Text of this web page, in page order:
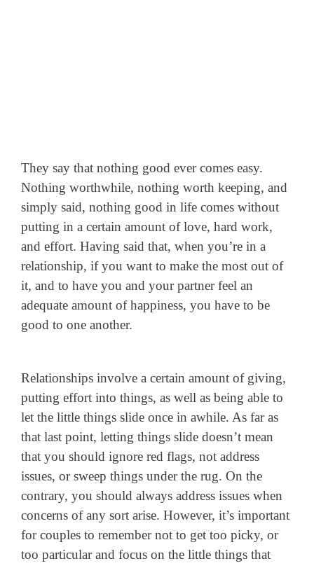
They say that nothing good ever comes easy.
Nothing worthwhile, nothing worth keeping, and
simply said, nothing good in life comes without
putting in a certain amount of love, hard work,
and effort. Having said that, when you’re in a
relationship, if you want to make the most out of
it, and to have you and your partner feel an
adequate amount of happiness, you have to be
good to one another.
Relationships involve a certain amount of giving,
putting effort into things, as well as being able to
let the little things slide once in awhile. As far as
that last point, letting things slide doesn’t mean
that you should ignore red flags, not address
issues, or sweep things under the rug. On the
contrary, you should always address issues when
concerns of any sort arise. However, it’s important
for couples to remember not to get too picky, or
too particular and focus on the little things that